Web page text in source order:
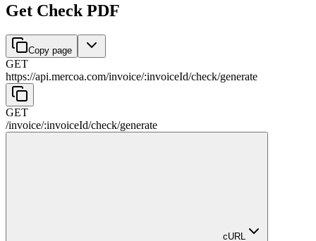
Get Check PDF
Copy page
GET
https://api.mercoa.com/invoice/:invoiceId/check/generate
GET
/invoice/:invoiceId/check/generate
cURL